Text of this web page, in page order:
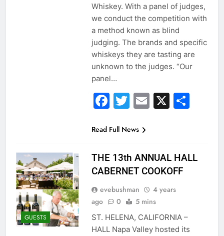
Whiskey. With a panel of judges,
we conduct the competition with
a method known as blind
judging. The brands and specific
whiskeys they are tasting are
unknown to the judges. “Our
panel…
Facebook
Twitter
Email
X
Read Full News
GUESTS
THE 13th ANNUAL HALL
CABERNET COOKOFF
evebushman
4 years
ago
0 5 mins
ST. HELENA, CALIFORNIA –
HALL Napa Valley hosted its